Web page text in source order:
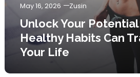
May 16, 2026 Zusin
Unlock Your
Healthy Habits Can
Your Life